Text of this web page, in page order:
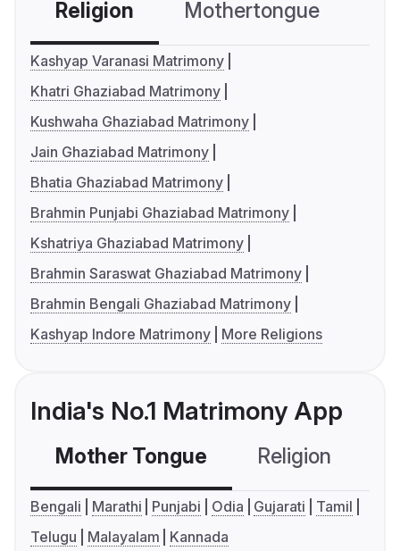
Religion Mothertongue
Kashyap Varanasi Matrimony
Khatri Ghaziabad Matrimony
Kushwaha Ghaziabad Matrimony
Jain Ghaziabad Matrimony
Bhatia Ghaziabad Matrimony
Brahmin Punjabi Ghaziabad Matrimony
Kshatriya Ghaziabad Matrimony
Brahmin Saraswat Ghaziabad Matrimony
Brahmin Bengali Ghaziabad Matrimony
Kashyap Indore Matrimony
More Religions
India's No.1 Matrimony App
Mother Tongue Religion
Bengali Marathi Punjabi Odia Gujarati
Tamil
Telugu
Malayalam Kannada